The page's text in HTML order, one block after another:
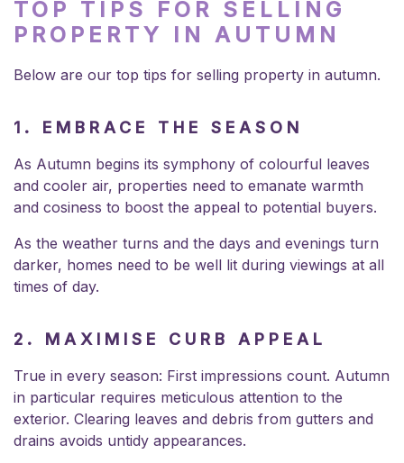
TOP TIPS FOR SELLING
PROPERTY IN AUTUMN
Below are our top tips for selling property in autumn.
1. EMBRACE THE SEASON
As Autumn begins its symphony of colourful leaves
and cooler air, properties need to emanate warmth
and cosiness to boost the appeal to potential buyers.
As the weather turns and the days and evenings turn
darker, homes need to be well lit during viewings at all
times of day.
2. MAXIMISE CURB APPEAL
True in every season: First impressions count. Autumn
in particular requires meticulous attention to the
exterior. Clearing leaves and debris from gutters and
drains avoids untidy appearances.